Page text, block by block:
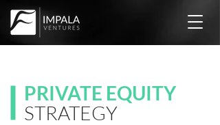
PRIVATE EQUITY
STRATEGY